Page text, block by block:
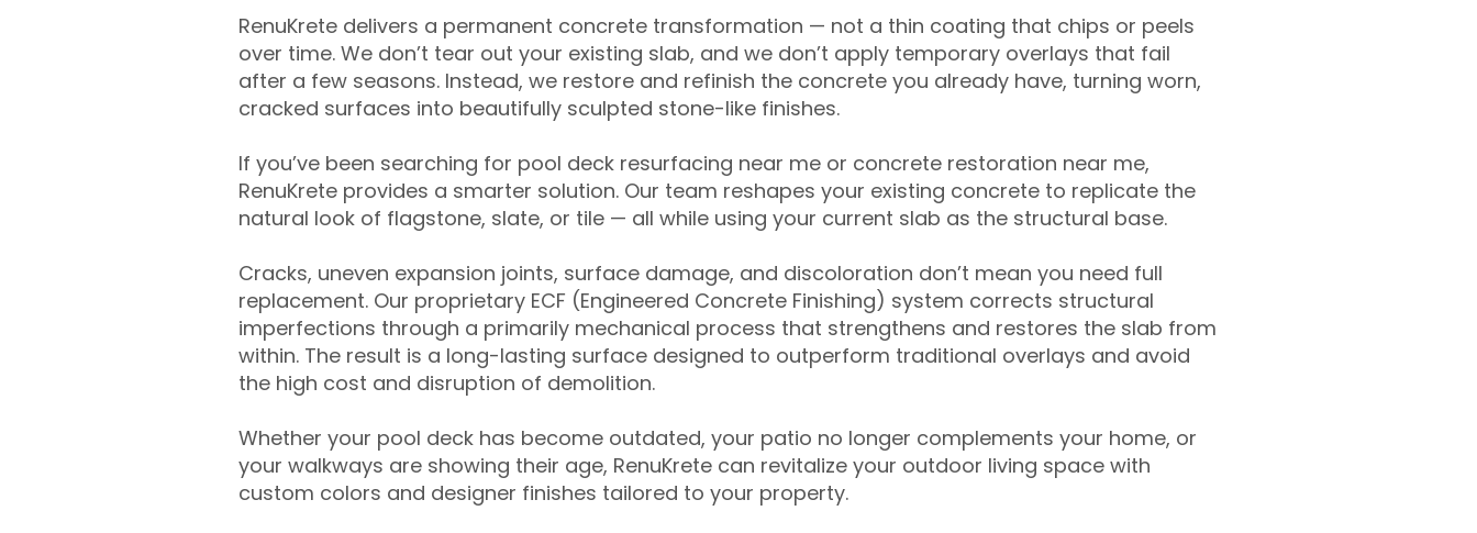
RenuKrete delivers a permanent concrete transformation — not a thin coating that chips or peels
over time. We don’t tear out your existing slab, and we don’t apply temporary overlays that fail
after a few seasons. Instead, we restore and refinish the concrete you already have, turning worn,
cracked surfaces into beautifully sculpted stone-like finishes.
If you’ve been searching for pool deck resurfacing near me or concrete restoration near me,
RenuKrete provides a smarter solution. Our team reshapes your existing concrete to replicate the
natural look of flagstone, slate, or tile — all while using your current slab as the structural base.
Cracks, uneven expansion joints, surface damage, and discoloration don’t mean you need full
replacement. Our proprietary ECF (Engineered Concrete Finishing) system corrects structural
imperfections through a primarily mechanical process that strengthens and restores the slab from
within. The result is a long-lasting surface designed to outperform traditional overlays and avoid
the high cost and disruption of demolition.
Whether your pool deck has become outdated, your patio no longer complements your home, or
your walkways are showing their age, RenuKrete can revitalize your outdoor living space with
custom colors and designer finishes tailored to your property.